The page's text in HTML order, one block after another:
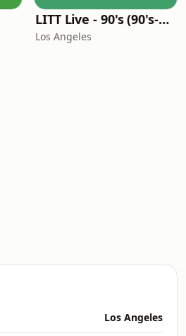
LITT Live - 90's (90's-Boomerang)
Los Angeles
Los Angeles